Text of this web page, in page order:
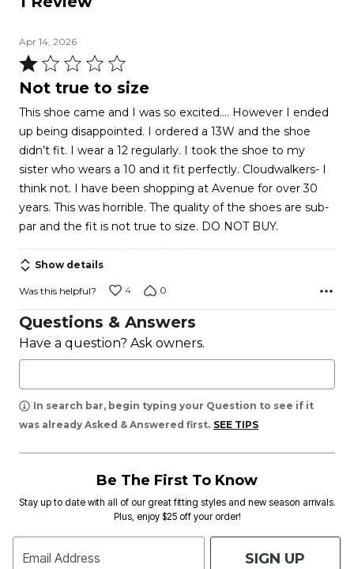
Apr 14, 2026
Rated
1
of
5
Not true to size
This shoe came and I was so excited…. However I ended
up being disappointed. I ordered a 13W and the shoe
didn’t fit. I wear a 12 regularly. I took the shoe to my
sister who wears a 10 and it fit perfectly. Cloudwalkers- I
think not. I have been shopping at Avenue for over 30
years. This was horrible. The quality of the shoes are sub-
par and the fit is not true to size. DO NOT BUY.
Show details
Was this helpful? 4 0
Questions & Answers
Have a question? Ask owners.
In search bar, begin typing your Question to see if it
was already Asked & Answered first. SEE TIPS
Be The First To Know
Stay up to date with all of our great fitting styles and new season arrivals.
Plus, enjoy $25 off your order!
Email Address SIGN UP